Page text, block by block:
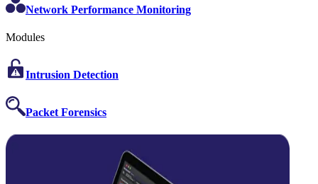
Network Performance Monitoring
Modules
Intrusion Detection
Packet Forensics